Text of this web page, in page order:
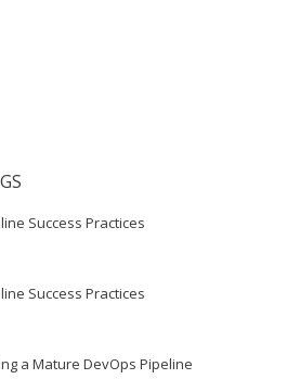
Success Practices
Success Practices
a Mature DevOps Pipeline